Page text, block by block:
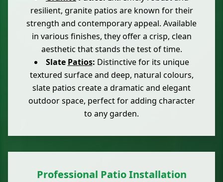
resilient, granite patios are known for their
strength and contemporary appeal. Available
in various finishes, they offer a crisp, clean
aesthetic that stands the test of time.
Slate Patios: Distinctive for its unique
textured surface and deep, natural colours,
slate patios create a dramatic and elegant
outdoor space, perfect for adding character
to any garden.
Professional Patio Installation